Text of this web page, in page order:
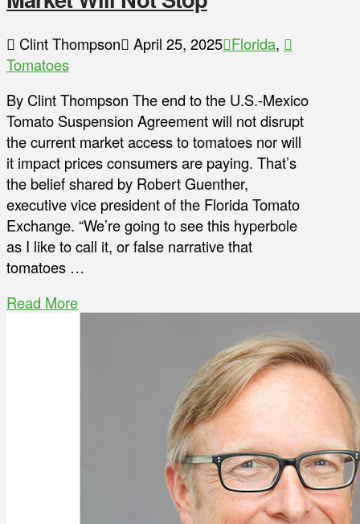
Clint Thompson April 25, 2025 Florida,
Tomatoes
By Clint Thompson The end to the U.S.-Mexico
Tomato Suspension Agreement will not disrupt
the current market access to tomatoes nor will
it impact prices consumers are paying. That’s
the belief shared by Robert Guenther,
executive vice president of the Florida Tomato
Exchange. “We’re going to see this hyperbole
as I like to call it, or false narrative that
tomatoes …
Read More